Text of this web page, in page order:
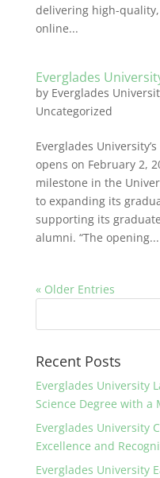
delivering high-
online...
Everglades
by Everglades
Uncategorized
Everglades
opens on February 2,
milestone in the
to expanding its
supporting its
alumni. “The opening...
« Older Entries
Recent Posts
Everglades University
Science Degree with a
Everglades University
Excellence and
Everglades University